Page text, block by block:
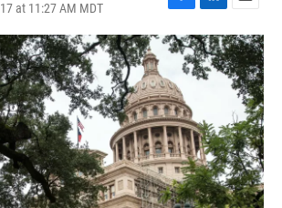
at 11:27 AM MDT
F
a
c
b
o
o
k
L
i
n
k
e
I
n
E
m
a
i
l